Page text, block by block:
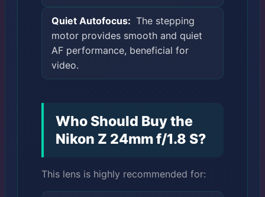
Quiet Autofocus: The stepping
motor provides smooth and quiet
AF performance, beneficial for
video.
Who Should Buy the
Nikon Z 24mm f/1.8 S?
This lens is highly recommended for: